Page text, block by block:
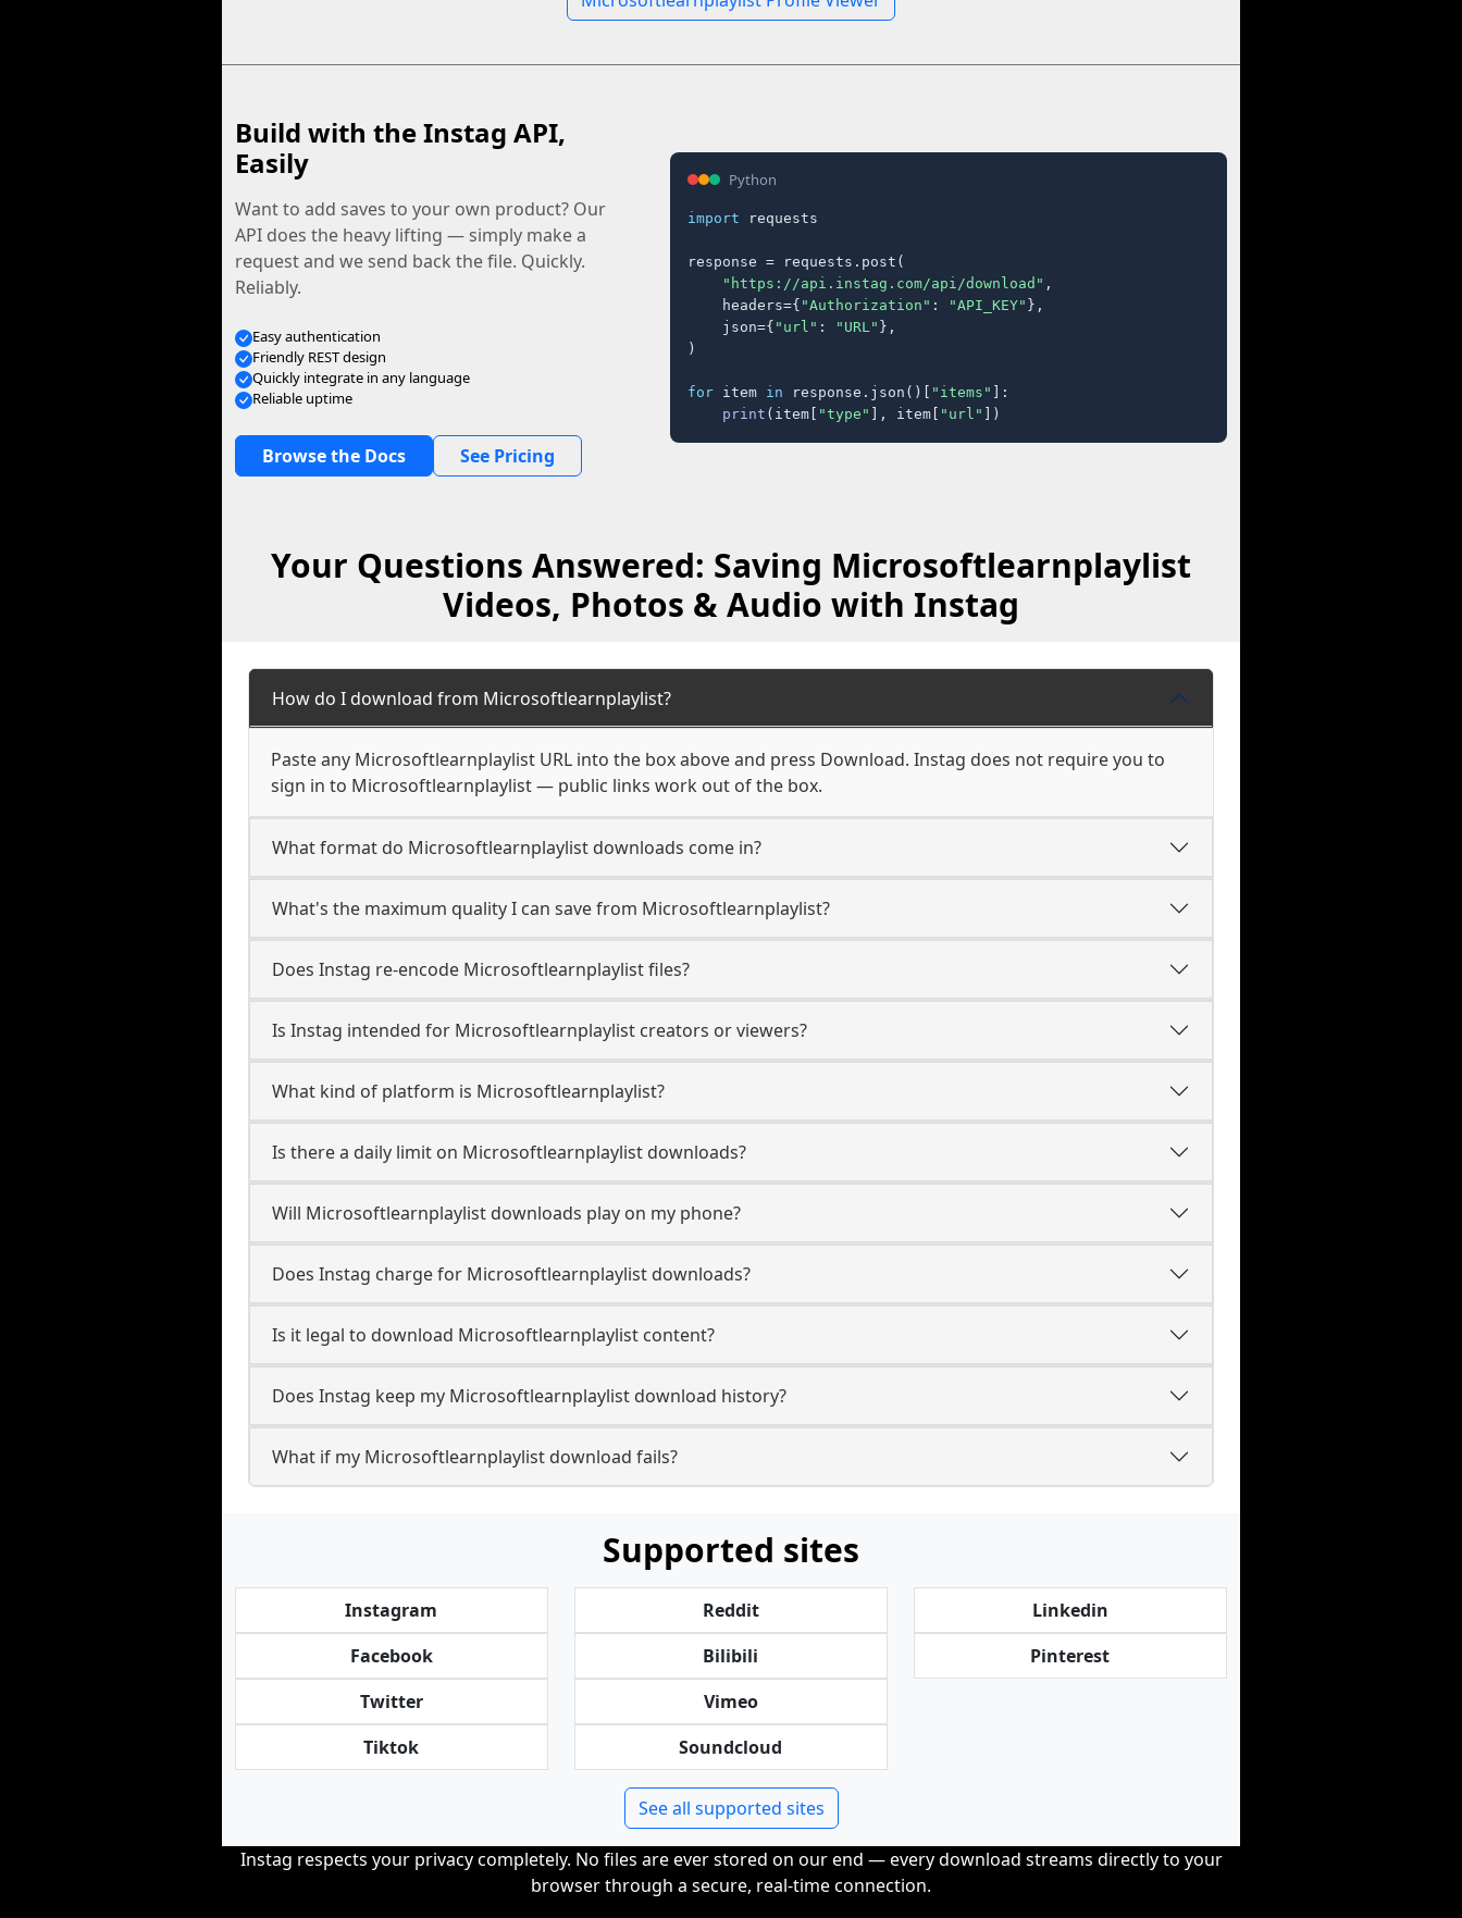
Build with the Instag API,
Easily
Want to add saves to your own product? Our
API does the heavy lifting — simply make a
request and we send back the file. Quickly.
Reliably.
Easy authentication
Friendly REST design
Quickly integrate in any language
Reliable uptime
Browse the Docs See Pricing
Python
import requests
response = requests.post(
"https://api.instag.com/api/download" ,
    headers={
"Authorization" : "API_KEY" },
    json={
"url" : "URL" },
)
for item in response.json()[ "items" ]:
print (item[ "type" ], item[ "url" ])
Your Questions Answered: Saving Microsoftlearnplaylist
Videos, Photos & Audio with Instag
How do I download from Microsoftlearnplaylist?
Paste any Microsoftlearnplaylist URL into the box above and press Download. Instag does not require you to
sign in to Microsoftlearnplaylist — public links work out of the box.
What format do Microsoftlearnplaylist downloads come in?
What's the maximum quality I can save from Microsoftlearnplaylist?
Does Instag re-encode Microsoftlearnplaylist files?
Is Instag intended for Microsoftlearnplaylist creators or viewers?
What kind of platform is Microsoftlearnplaylist?
Is there a daily limit on Microsoftlearnplaylist downloads?
Will Microsoftlearnplaylist downloads play on my phone?
Does Instag charge for Microsoftlearnplaylist downloads?
Is it legal to download Microsoftlearnplaylist content?
Does Instag keep my Microsoftlearnplaylist download history?
What if my Microsoftlearnplaylist download fails?
Supported sites
Instagram
Facebook
Twitter
Tiktok
Reddit
Bilibili
Vimeo
Soundcloud
Linkedin
Pinterest
See all supported sites
Instag respects your privacy completely. No files are ever stored on our end — every download streams directly to your
browser through a secure, real-time connection.